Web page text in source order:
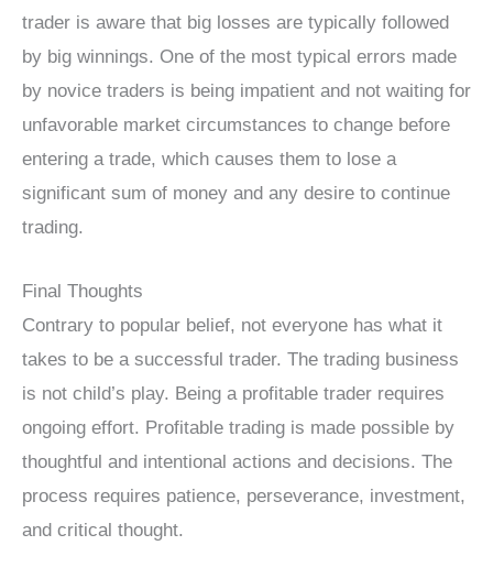
trader is aware that big losses are typically followed
by big winnings. One of the most typical errors made
by novice traders is being impatient and not waiting for
unfavorable market circumstances to change before
entering a trade, which causes them to lose a
significant sum of money and any desire to continue
trading.
Final Thoughts
Contrary to popular belief, not everyone has what it
takes to be a successful trader. The trading business
is not child’s play. Being a profitable trader requires
ongoing effort. Profitable trading is made possible by
thoughtful and intentional actions and decisions. The
process requires patience, perseverance, investment,
and critical thought.